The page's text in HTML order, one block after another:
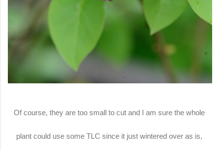
Of course, they are too small to cut and I am sure the whole
plant could use some TLC since it just wintered over as is,